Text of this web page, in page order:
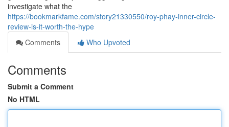
investigate what the
https://bookmarkfame.com/story21330550/roy-phay-inner-circle-
review-is-it-worth-the-hype
Comments
Who Upvoted
Comments
Submit a Comment
No HTML